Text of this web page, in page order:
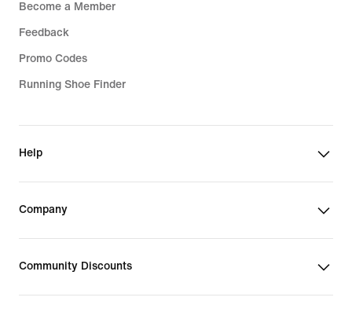
Become a Member
Feedback
Promo Codes
Running Shoe Finder
Help
Company
Community Discounts